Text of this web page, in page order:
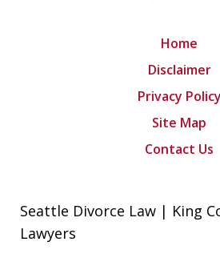
Home
Disclaimer
Privacy Policy
Site Map
Contact Us
Seattle Divorce Law | King
Lawyers